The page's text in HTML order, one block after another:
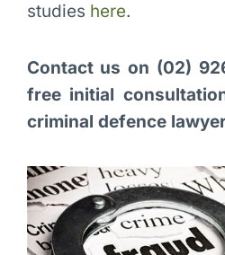
studies here.
Contact us on (02)
free initial
criminal defence